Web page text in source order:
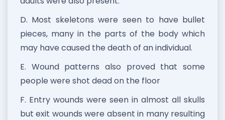
D. Most skeletons were seen to have bullet
pieces, many in the parts of the body which
may have caused the death of an individual.
E. Wound patterns also proved that some
people were shot dead on the floor
F. Entry wounds were seen in almost all skulls
but exit wounds were absent in many resulting